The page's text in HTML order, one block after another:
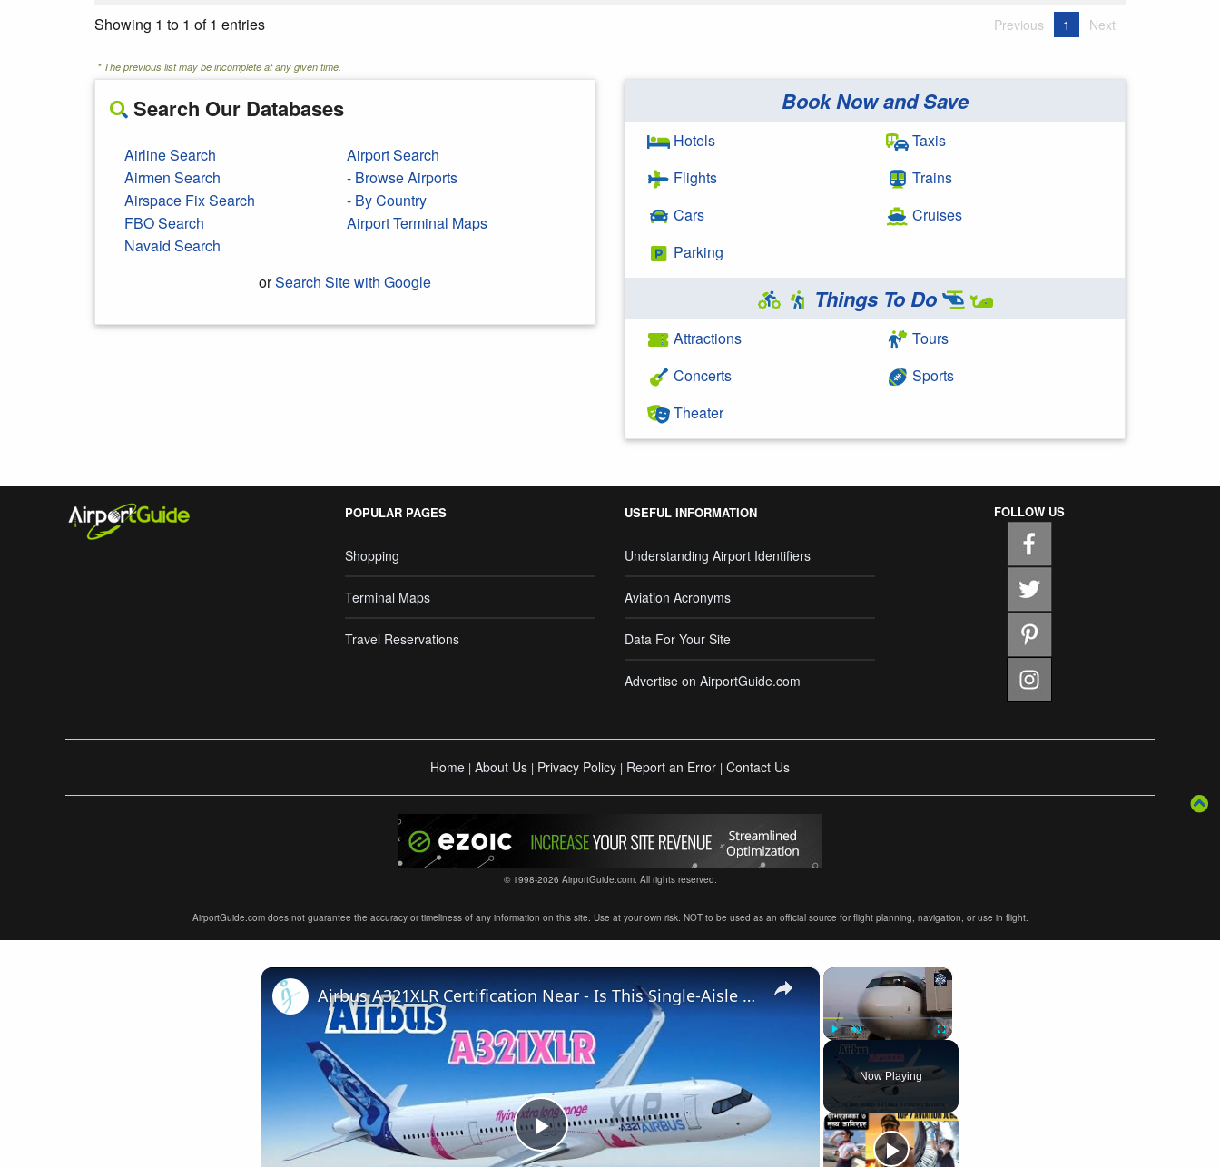
Showing 1 to 1 of 1 entries Previous 1 Next
* The previous list may be incomplete at any given time.
Search Our Databases
Airline Search
Airmen Search
Airspace Fix Search
FBO Search
Navaid Search
Airport Search
- Browse Airports
- By Country
Airport Terminal Maps
orSearch Site with Google
Book Now and Save
Hotels
Flights
Cars
Parking
Taxis
Trains
Cruises
Things To Do
Attractions
Concerts
Theater
Tours
Sports
POPULAR PAGES
Shopping
Terminal Maps
Travel Reservations
USEFUL INFORMATION
Understanding Airport Identifiers
Aviation Acronyms
Data For Your Site
Advertise on AirportGuide.com
FOLLOW US
Home | About Us | Privacy Policy | Report an Error | Contact Us
© 1998-2026 AirportGuide.com. All rights reserved.
AirportGuide.com does not guarantee the accuracy or timeliness of any information on this site. Use at your own risk. NOT to be used as an official source for flight planning, navigation, or use in flight.
×
Play Unmute Fullscreen
Now Playing
×
Play
Airbus A321XLR Certification Near - Is This Single-Aisle Powerhouse SAFE for Long-Haul?